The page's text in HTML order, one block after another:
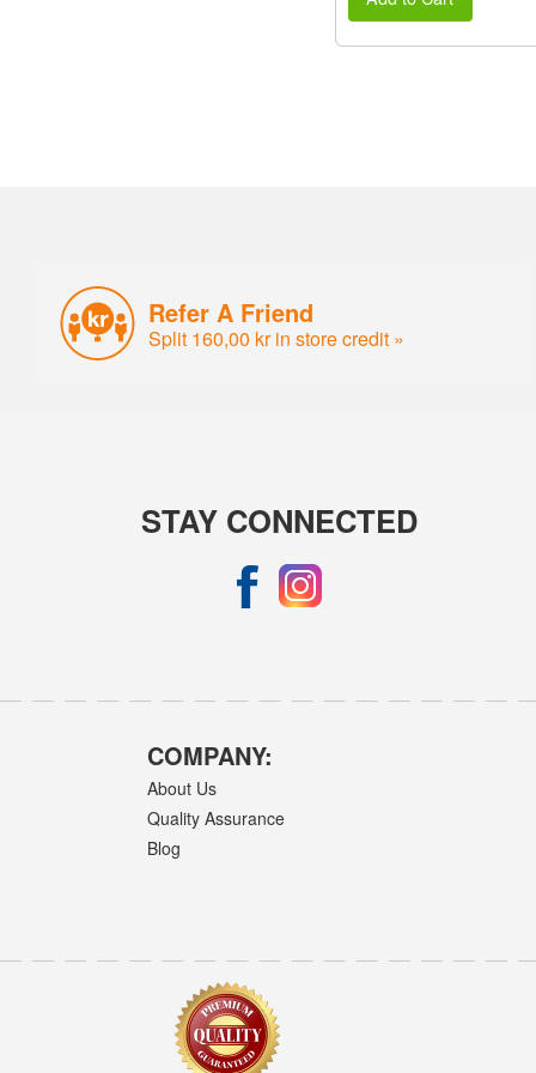
Refer A Friend
Split 160,00 kr in store credit »
STAY CONNECTED
COMPANY:
About Us
Quality Assurance
Blog